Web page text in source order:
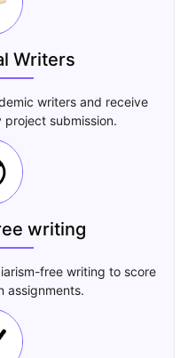
Writers
writers and receive
submission.
writing
free writing to score
assignments.